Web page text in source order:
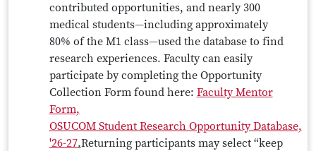
contributed opportunities, and nearly 300
medical students—including approximately
80% of the M1 class—used the database to find
research experiences. Faculty can easily
participate by completing the Opportunity
Collection Form found here: Faculty Mentor
Form,
OSUCOM Student Research Opportunity Database,
'26-27.Returning participants may select “keep